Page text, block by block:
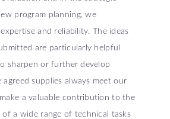
program planning, we
and reliability. The ideas
are particularly helpful
sharpen or further develop
agreed supplies always meet our
a valuable contribution to the
of a wide range of technical tasks